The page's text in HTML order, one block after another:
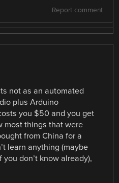
Report comment
not as an automated
plus Arduino
you $50 and you get
most things that were
from China for a
learn anything (maybe
don’t know already),